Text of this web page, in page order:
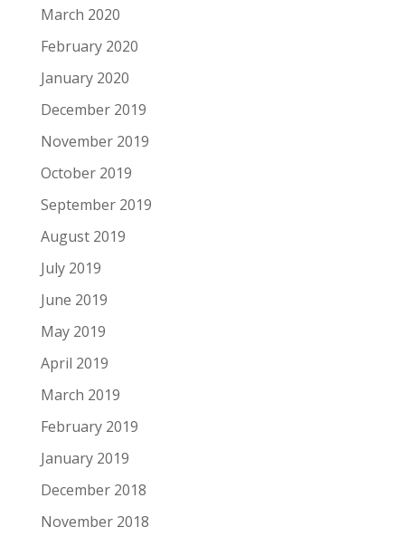
March 2020
February 2020
January 2020
December 2019
November 2019
October 2019
September 2019
August 2019
July 2019
June 2019
May 2019
April 2019
March 2019
February 2019
January 2019
December 2018
November 2018